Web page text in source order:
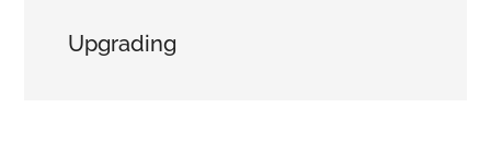
Tips
and
Experts™Upgrading